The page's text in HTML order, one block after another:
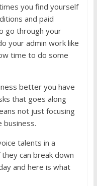
you find yourself
and paid
go through your
your admin work like
time to do some
better you have
that goes along
not just focusing
business.
talents in a
can break down
and here is what